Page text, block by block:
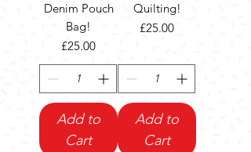
Denim Pouch
Bag!
Price
£25.00
Add to
Cart
Quilting!
Price
£25.00
Add to
Cart